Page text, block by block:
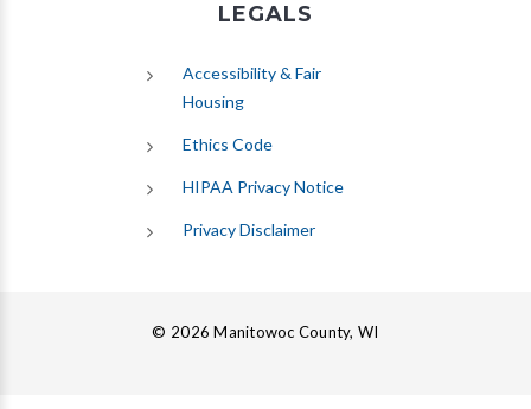
LEGALS
Accessibility & Fair
Housing
Ethics Code
HIPAA Privacy Notice
Privacy Disclaimer
© 2026 Manitowoc County, WI